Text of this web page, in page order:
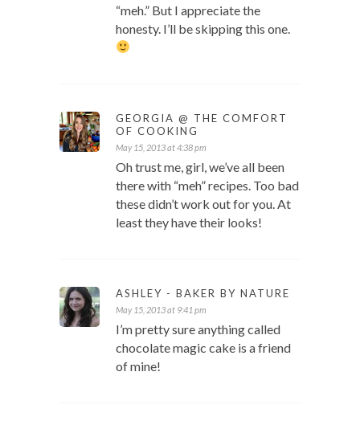
“meh.” But I appreciate the
honesty. I’ll be skipping this one.
GEORGIA @ THE COMFORT
OF COOKING
May 15, 2013 at 4:38 pm
Oh trust me, girl, we’ve all been
there with “meh” recipes. Too bad
these didn’t work out for you. At
least they have their looks!
ASHLEY - BAKER BY NATURE
May 15, 2013 at 9:41 pm
I’m pretty sure anything called
chocolate magic cake is a friend
of mine!